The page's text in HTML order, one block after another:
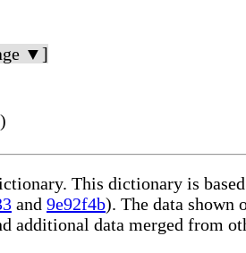
▼]
This dictionary is
and 9e92f4b). The data shown
additional data merged from